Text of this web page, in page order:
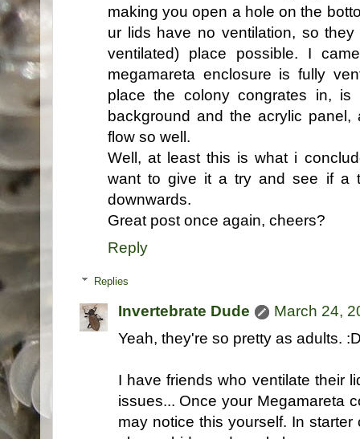
making you open a hole on the
ur lids have no ventilation, so
ventilated) place possible. I
megamareta enclosure is fully
place the colony congrates in,
background and the acrylic
flow so well.
Well, at least this is what i
want to give it a try and see if a
downwards.
Great post once again, cheers?
Reply
Replies
Invertebrate Dude
March 24,
Yeah, they're so pretty as adults.
I have friends who ventilate their
issues... Once your Megamareta
may notice this yourself. In